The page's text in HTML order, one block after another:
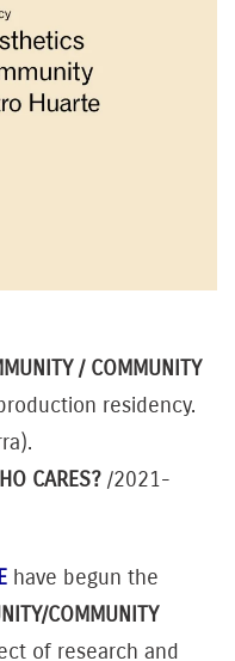
/ COMMUNITY
residency.
CARES? /2021-
have begun the
COMMUNITY
of research and